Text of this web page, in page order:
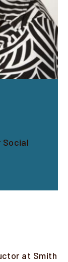
Social
at Smith